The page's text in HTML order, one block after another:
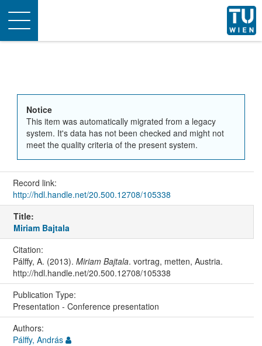
Toggle
navigation
Notice
This item was automatically migrated from a legacy
system. It's data has not been checked and might not
meet the quality criteria of the present system.
Record link:
http://hdl.handle.net/20.500.12708/105338
Title:
Miriam Bajtala
Citation:
Pálffy, A. (2013). Miriam Bajtala. vortrag, metten, Austria.
http://hdl.handle.net/20.500.12708/105338
Publication Type:
Presentation - Conference presentation
Authors:
Pálffy, András